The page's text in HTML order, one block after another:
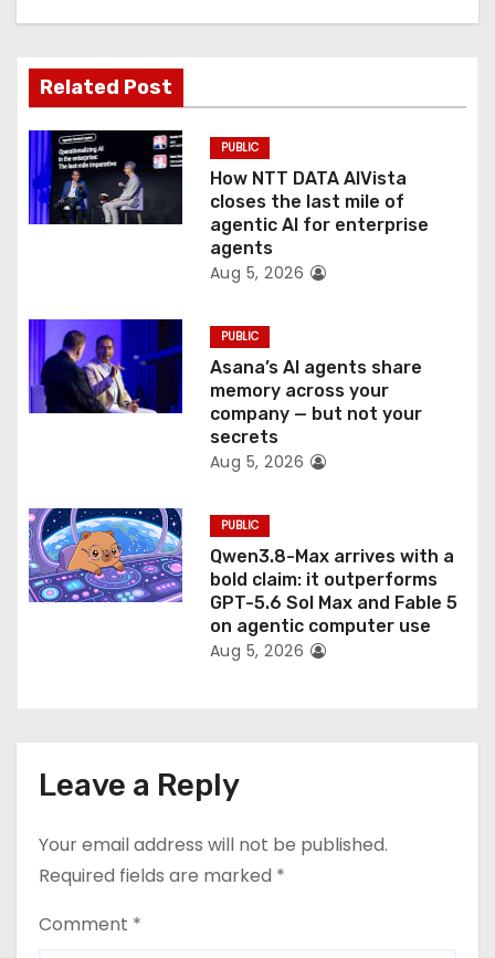
g
a
t
i
o
Related Post
PUBLIC
How NTT DATA AIVista
closes the last mile of
agentic AI for enterprise
agents
Aug 5, 2026
PUBLIC
Asana’s AI agents share
memory across your
company — but not your
secrets
Aug 5, 2026
PUBLIC
Qwen3.8-Max arrives with a
bold claim: it outperforms
GPT-5.6 Sol Max and Fable 5
on agentic computer use
Aug 5, 2026
Leave a Reply
Your email address will not be published.
Required fields are marked *
Comment *